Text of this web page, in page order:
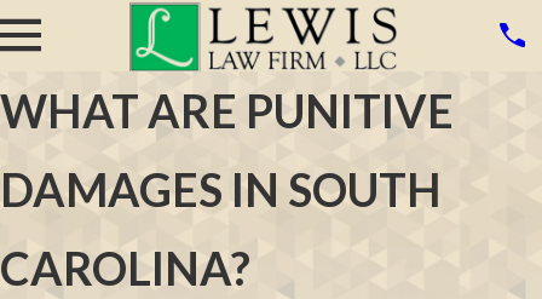
WHAT ARE PUNITIVE
DAMAGES IN SOUTH
CAROLINA?